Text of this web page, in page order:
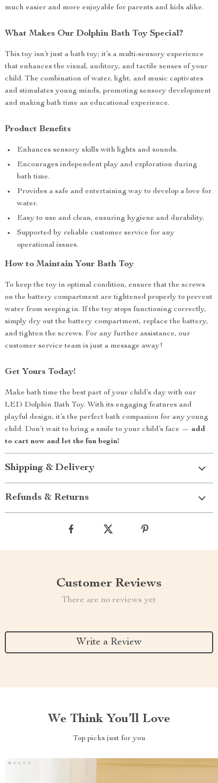
much easier and more enjoyable for parents and kids alike.
What Makes Our Dolphin Bath Toy Special?
This toy isn’t just a bath toy; it’s a multi-sensory experience
that enhances the visual, auditory, and tactile senses of your
child. The combination of water, light, and music captivates
and stimulates young minds, promoting sensory development
and making bath time an educational experience.
Product Benefits
Enhances sensory skills with lights and sounds.
Encourages independent play and exploration during
bath time.
Provides a safe and entertaining way to develop a love for
water.
Easy to use and clean, ensuring hygiene and durability.
Supported by reliable customer service for any
operational issues.
How to Maintain Your Bath Toy
To keep the toy in optimal condition, ensure that the screws
on the battery compartment are tightened properly to prevent
water from seeping in. If the toy stops functioning correctly,
simply dry out the battery compartment, replace the battery,
and tighten the screws. For any further assistance, our
customer service team is just a message away!
Get Yours Today!
Make bath time the best part of your child’s day with our
LED Dolphin Bath Toy. With its engaging features and
playful design, it’s the perfect bath companion for any young
child. Don’t wait to bring a smile to your child’s face — add
to cart now and let the fun begin!
Shipping & Delivery
Refunds & Returns
Customer Reviews
There are no reviews yet
Write a Review
We Think You’ll Love
Top picks just for you